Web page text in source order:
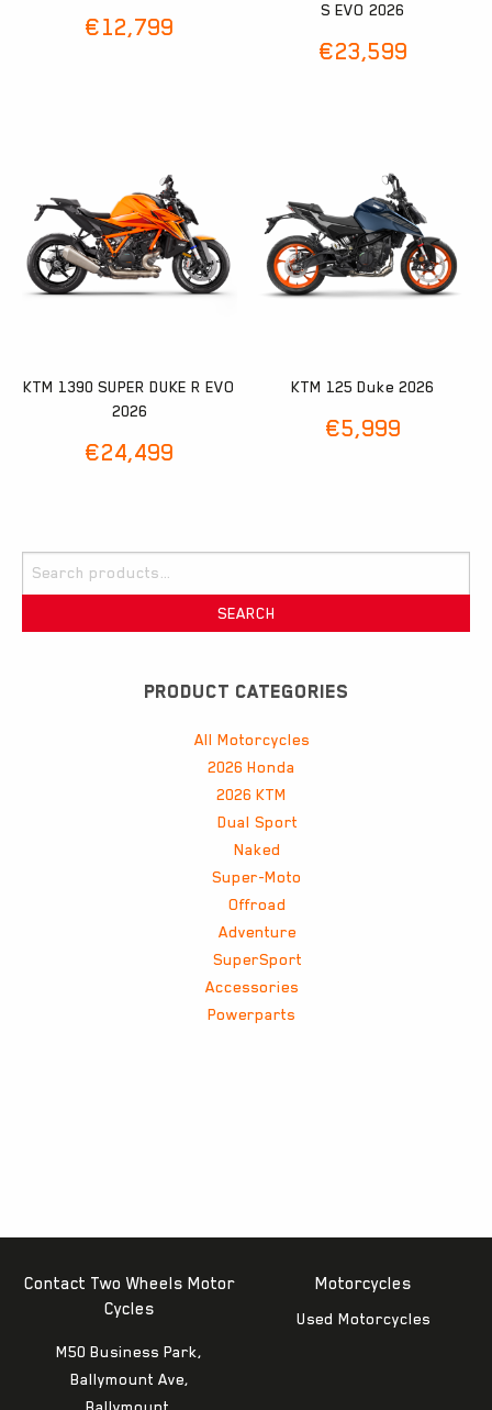
€12,799
S EVO 2026
€23,599
KTM 1390 SUPER DUKE R EVO
2026
€24,499
KTM 125 Duke 2026
€5,999
SEARCH
PRODUCT CATEGORIES
All Motorcycles
2026 Honda
2026 KTM
Dual Sport
Naked
Super-Moto
Offroad
Adventure
SuperSport
Accessories
Powerparts
Contact Two Wheels Motor
Cycles
M50 Business Park,
Ballymount Ave,
Ballymount,
Motorcycles
Used Motorcycles